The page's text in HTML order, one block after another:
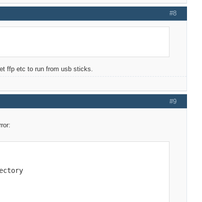
#8
ffp etc to run from usb sticks.
#9